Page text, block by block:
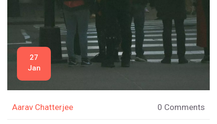
27
Jan
Aarav Chatterjee 0 Comments